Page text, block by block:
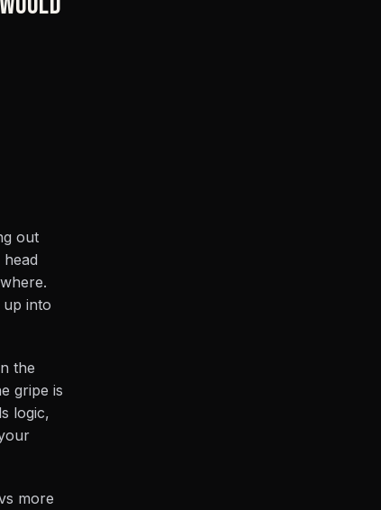
out
up into
the
gripe is
logic,
more